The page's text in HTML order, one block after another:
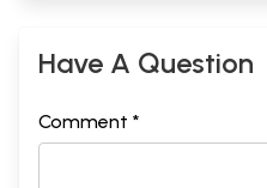
Have A Question
Comment *